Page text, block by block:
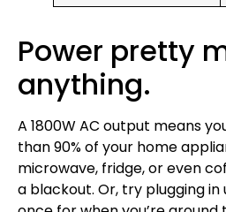
Power pretty
anything.
A 1800W AC output means
than 90% of your home
microwave, fridge, or even
a blackout. Or, try plugging in